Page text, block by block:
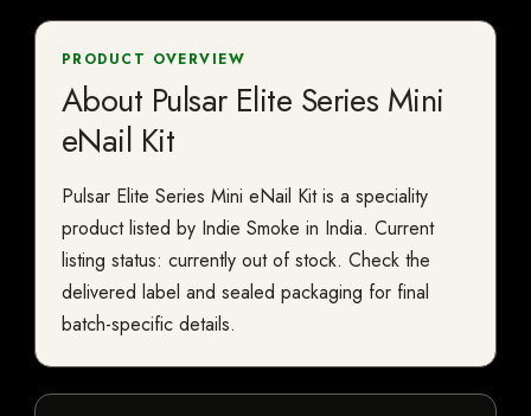
PRODUCT OVERVIEW
About Pulsar Elite Series Mini
eNail Kit
Pulsar Elite Series Mini eNail Kit is a speciality
product listed by Indie Smoke in India. Current
listing status: currently out of stock. Check the
delivered label and sealed packaging for final
batch-specific details.